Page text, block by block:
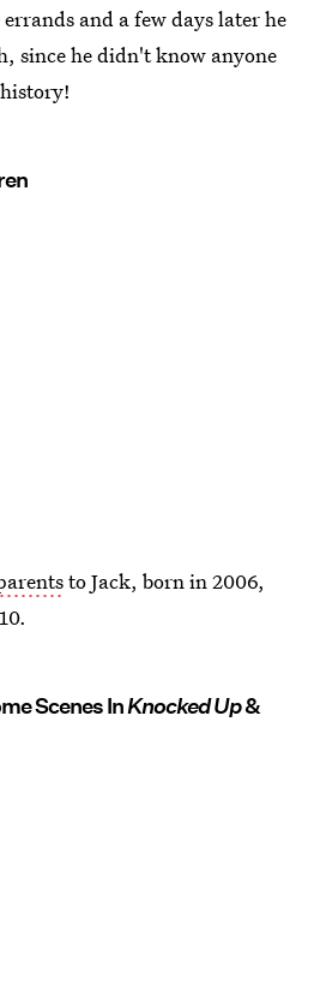
and a few days later he
since he didn't know anyone
to Jack, born in 2006,
Scenes InKnocked Up&